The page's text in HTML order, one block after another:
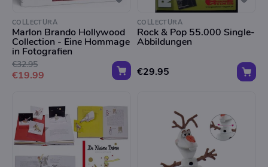
COLLECTURA
Marlon Brando Hollywood
Collection - Eine Hommage
in Fotografien
€32.95
€19.99
COLLECTURA
Rock & Pop 55.000 Single-
Abbildungen
€29.95